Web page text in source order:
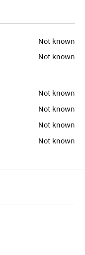
Not known
Not known
Not known
Not known
Not known
Not known